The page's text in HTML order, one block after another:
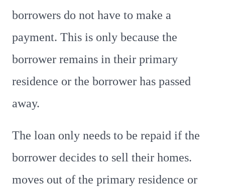
borrowers do not have to make a
payment. This is only because the
borrower remains in their primary
residence or the borrower has passed
away.
The loan only needs to be repaid if the
borrower decides to sell their homes.
moves out of the primary residence or